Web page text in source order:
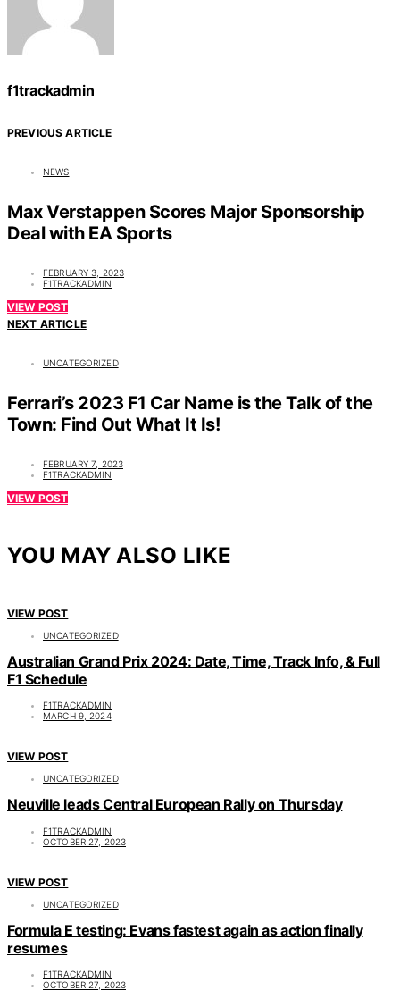
f1trackadmin
PREVIOUS ARTICLE
NEWS
Max Verstappen Scores Major Sponsorship
Deal with EA Sports
FEBRUARY 3, 2023
F1TRACKADMIN
VIEW POST
NEXT ARTICLE
UNCATEGORIZED
Ferrari’s 2023 F1 Car Name is the Talk of the
Town: Find Out What It Is!
FEBRUARY 7, 2023
F1TRACKADMIN
VIEW POST
YOU MAY ALSO LIKE
VIEW POST
UNCATEGORIZED
Australian Grand Prix 2024: Date, Time, Track Info, & Full
F1 Schedule
F1TRACKADMIN
MARCH 9, 2024
VIEW POST
UNCATEGORIZED
Neuville leads Central European Rally on Thursday
F1TRACKADMIN
OCTOBER 27, 2023
VIEW POST
UNCATEGORIZED
Formula E testing: Evans fastest again as action finally
resumes
F1TRACKADMIN
OCTOBER 27, 2023